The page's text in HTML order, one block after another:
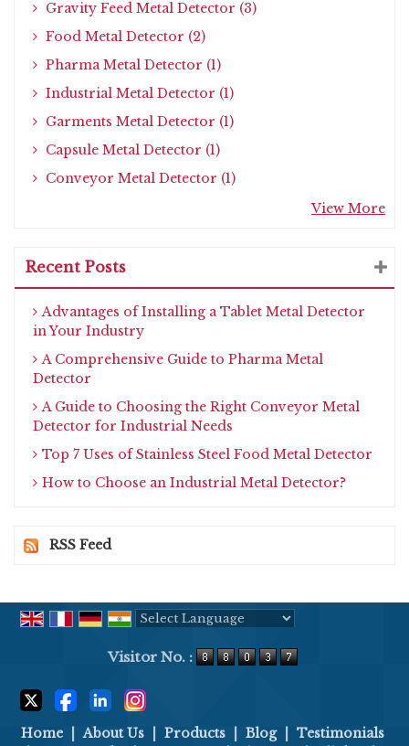
Gravity Feed Metal Detector (3)
Food Metal Detector (2)
Pharma Metal Detector (1)
Industrial Metal Detector (1)
Garments Metal Detector (1)
Capsule Metal Detector (1)
Conveyor Metal Detector (1)
View More
Recent Posts
Advantages of Installing a Tablet Metal Detector
in Your Industry
A Comprehensive Guide to Pharma Metal
Detector
A Guide to Choosing the Right Conveyor Metal
Detector for Industrial Needs
Top 7 Uses of Stainless Steel Food Metal Detector
How to Choose an Industrial Metal Detector?
RSS Feed
Visitor No. :
Home About Us Products Blog
Testimonials